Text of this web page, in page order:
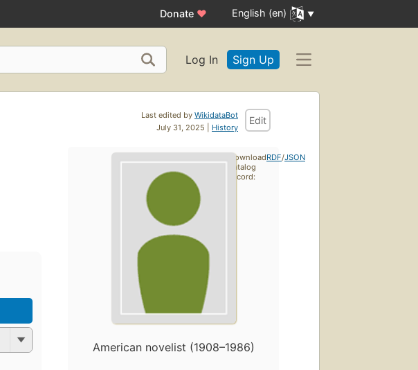
Donate ♥ English (en)
Log In Sign Up
Last edited by WikidataBot
July 31, 2025 | History
Edit
American novelist (1908–1986)
Download
catalog
record:
RDF/JSON